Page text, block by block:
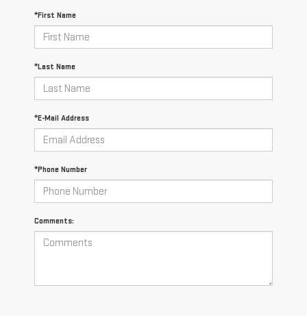
*First Name
*Last Name
*E-Mail Address
*Phone Number
Comments: